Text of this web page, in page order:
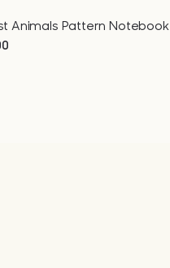
Animals Pattern Notebook